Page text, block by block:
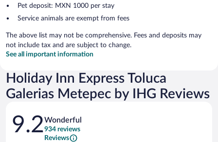
Pet deposit: MXN 1000 per stay
Service animals are exempt from fees
The above list may not be comprehensive. Fees and deposits may
not include tax and are subject to change.
See all important information
Holiday Inn Express Toluca
Galerias Metepec by IHG Reviews
Reviews
9.2Wonderful
934 reviews
Reviews